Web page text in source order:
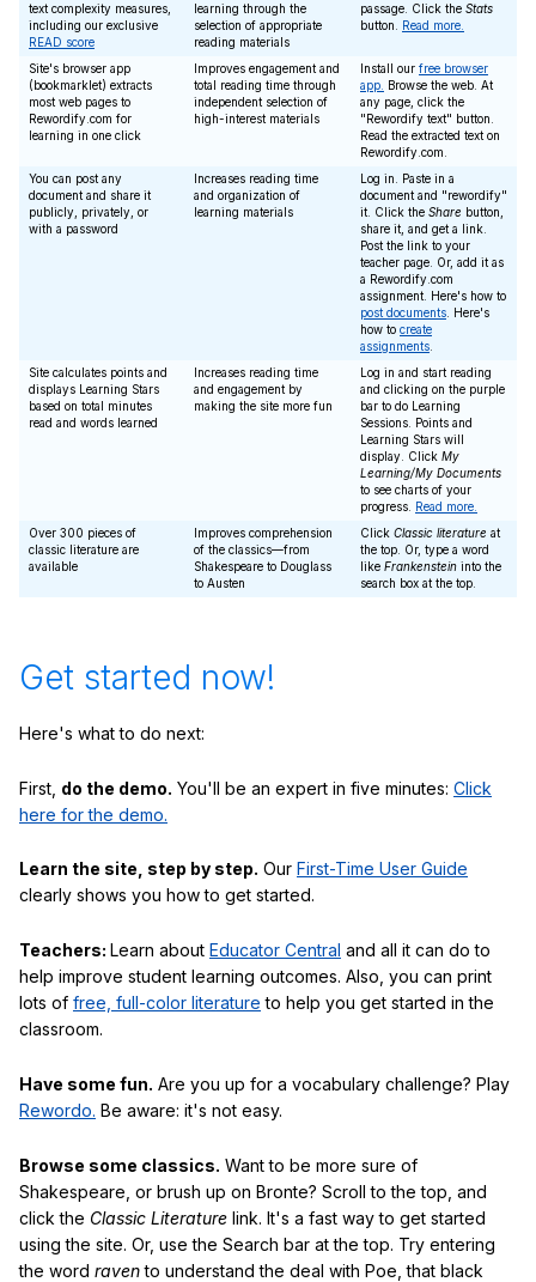
text complexity measures,
including our exclusive
READ score
learning through the
selection of appropriate
reading materials
passage. Click the Stats
button. Read more.
Site's browser app
(bookmarklet) extracts
most web pages to
Rewordify.com for
learning in one click
Improves engagement and
total reading time through
independent selection of
high-interest materials
Install our free browser
app.
Browse the web. At
any page, click the
"Rewordify text" button.
Read the extracted text on
Rewordify.com.
You can post any
document and share it
publicly, privately, or
with a password
Increases reading time
and organization of
learning materials
Log in. Paste in a
document and "rewordify"
it. Click the Share button,
share it, and get a link.
Post the link to your
teacher page. Or, add it as
a Rewordify.com
assignment. Here's how to
post documents . Here's
how to create
assignments
Site calculates points and
displays Learning Stars
based on total minutes
read and words learned
Increases reading time
and engagement by
making the site more fun
Log in and start reading
and clicking on the purple
bar to do Learning
Sessions. Points and
Learning Stars will
display. Click My
Learning/My Documents
to see charts of your
progress. Read more.
Over 300 pieces of
classic literature are
available
Improves comprehension
of the classics—from
Shakespeare to Douglass
to Austen
Click Classic literature at
the top. Or, type a word
like Frankenstein into the
search box at the top.
Get started now!
Here's what to do next:
First, do the demo. You'll be an expert in five minutes: Click
here for the demo.
Learn the site, step by step. Our First-Time User Guide
clearly shows you how to get started.
Teachers: Learn about Educator Central and all it can do to
help improve student learning outcomes. Also, you can print
lots of free, full-color literature to help you get started in the
classroom.
Have some fun. Are you up for a vocabulary challenge? Play
Rewordo. Be aware: it's not easy.
Browse some classics. Want to be more sure of
Shakespeare, or brush up on Bronte? Scroll to the top, and
click the Classic Literature link. It's a fast way to get started
using the site. Or, use the Search bar at the top. Try entering
the word ravento understand the deal with Poe, that black